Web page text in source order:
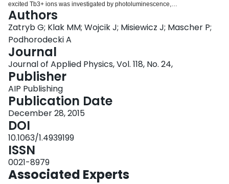
excited Tb3+ ions was investigated by photoluminescence,
photoluminescence excitation, and photoluminescence decay
measurements. Passivation was found to have no effect on shape and
spectral position of the excitation spectra. In contrast, a gradual increase in
photoluminescence intensity and photoluminescence decay time was
observed upon passivation for the main 5D4-7F5 transition of Tb3+ ions.
This observation was attributed to passivation of non-radiative recombination
defects centers with hydrogen. It was found that the number of emitted
photons increases upon passivation as a result of two effects: (1) longer
Tb3+ lifetime in the 5D4 excited state and (2) optical activation of new Tb3+
emitters. The obtained results were discussed and compared with other
experimental reports.
Authors
Zatryb G; Klak MM; Wojcik J; Misiewicz J; Mascher P;
Podhorodecki A
Journal
Journal of Applied Physics, Vol. 118, No. 24,
Publisher
AIP Publishing
Publication Date
December 28, 2015
DOI
10.1063/1.4939199
ISSN
0021-8979
Associated Experts